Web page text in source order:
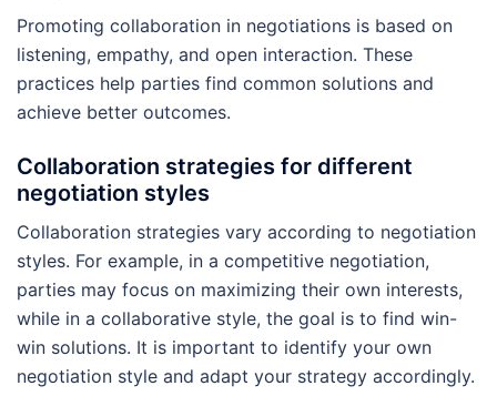
Promoting collaboration in negotiations is based on
listening, empathy, and open interaction. These
practices help parties find common solutions and
achieve better outcomes.
Collaboration strategies for different
negotiation styles
Collaboration strategies vary according to negotiation
styles. For example, in a competitive negotiation,
parties may focus on maximizing their own interests,
while in a collaborative style, the goal is to find win-
win solutions. It is important to identify your own
negotiation style and adapt your strategy accordingly.